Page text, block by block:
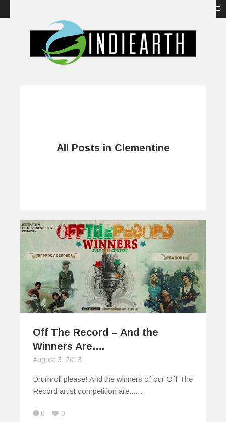
All Posts in Clementine
Off The Record – And the
Winners Are….
August 3, 2013
Drumroll please! And the winners of our Off The
Record artist competition are...…
0 0